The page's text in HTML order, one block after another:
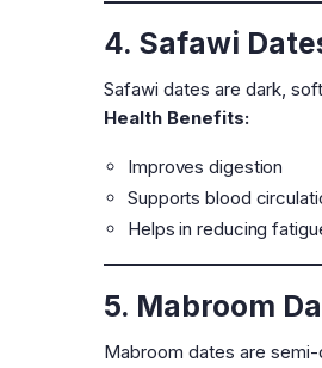
4. Safawi
Safawi dates are dark,
Health Benefits:
Improves digestion
Supports blood
Helps in reducing
5. Mabroom
Mabroom dates are